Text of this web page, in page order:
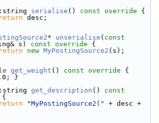
serialise () const override {
return desc;
* unserialise ( const
s)
const override {
return new MyPostingSource2 (s);
get_weight () const override
}
get_description ()
const
{
return "MyPostingSource2("